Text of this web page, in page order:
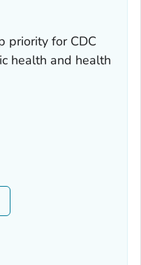
priority for CDC
health and health